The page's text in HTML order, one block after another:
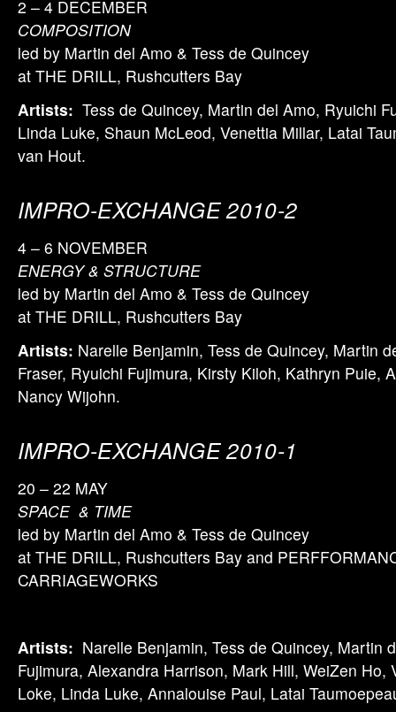
2 – 4 DECEMBER
COMPOSITION
led by Martin del Amo & Tess de Quincey
at THE DRILL, Rushcutters Bay
Artists: Tess de Quincey, Martin del Amo, Ryuichi
Linda Luke, Shaun McLeod, Venettia Millar, Latai
van Hout.
IMPRO-EXCHANGE 2010-2
4 – 6 NOVEMBER
ENERGY & STRUCTURE
led by Martin del Amo & Tess de Quincey
at THE DRILL, Rushcutters Bay
Artists: Narelle Benjamin, Tess de Quincey, Martin
Fraser, Ryuichi Fujimura, Kirsty Kiloh, Kathryn Puie,
Nancy Wijohn.
IMPRO-EXCHANGE 2010-1
20 – 22 MAY
SPACE & TIME
led by Martin del Amo & Tess de Quincey
at THE DRILL, Rushcutters Bay and
CARRIAGEWORKS
Artists: Narelle Benjamin, Tess de Quincey, Martin
Fujimura, Alexandra Harrison, Mark Hill, WeiZen Ho,
Loke, Linda Luke, Annalouise Paul, Latai